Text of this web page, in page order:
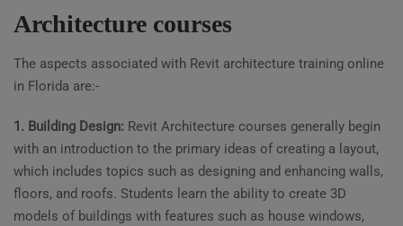
Architecture courses
The aspects associated with Revit architecture training online
in Florida are:-
1. Building Design: Revit Architecture courses generally begin
with an introduction to the primary ideas of creating a layout,
which includes topics such as designing and enhancing walls,
floors, and roofs. Students learn the ability to create 3D
models of buildings with features such as house windows,